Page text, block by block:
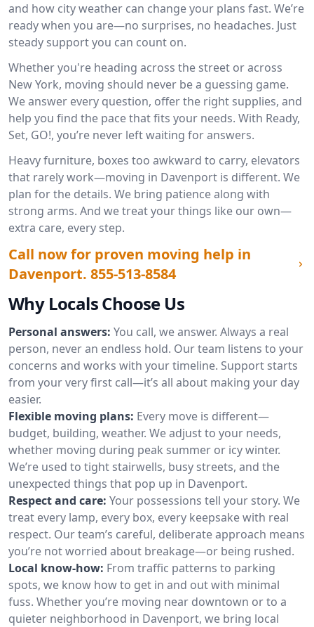
and how city weather can change your plans fast. We’re
ready when you are—no surprises, no headaches. Just
steady support you can count on.
Whether you're heading across the street or across
New York, moving should never be a guessing game.
We answer every question, offer the right supplies, and
help you find the pace that fits your needs. With Ready,
Set, GO!, you’re never left waiting for answers.
Heavy furniture, boxes too awkward to carry, elevators
that rarely work—moving in Davenport is different. We
plan for the details. We bring patience along with
strong arms. And we treat your things like our own—
extra care, every step.
Call now for proven moving help in
Davenport. 855-513-8584
Why Locals Choose Us
Personal answers: You call, we answer. Always a real
person, never an endless hold. Our team listens to your
concerns and works with your timeline. Support starts
from your very first call—it’s all about making your day
easier.
Flexible moving plans: Every move is different—
budget, building, weather. We adjust to your needs,
whether moving during peak summer or icy winter.
We’re used to tight stairwells, busy streets, and the
unexpected things that pop up in Davenport.
Respect and care: Your possessions tell your story. We
treat every lamp, every box, every keepsake with real
respect. Our team’s careful, deliberate approach means
you’re not worried about breakage—or being rushed.
Local know-how: From traffic patterns to parking
spots, we know how to get in and out with minimal
fuss. Whether you’re moving near downtown or to a
quieter neighborhood in Davenport, we bring local